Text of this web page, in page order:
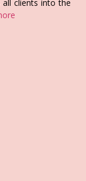
clients into the